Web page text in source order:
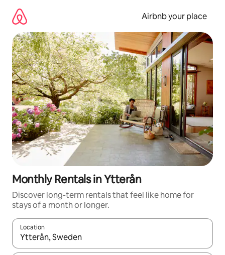
content
Airbnb your place
Monthly Rentals in Ytterån
Discover long-term rentals that feel like home for
stays of a month or longer.
Location
When results are available, navigate with the up and down